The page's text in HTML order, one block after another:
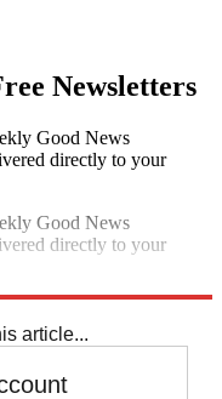
Newsletters
Good News
directly to your
Good News
directly to your
article...